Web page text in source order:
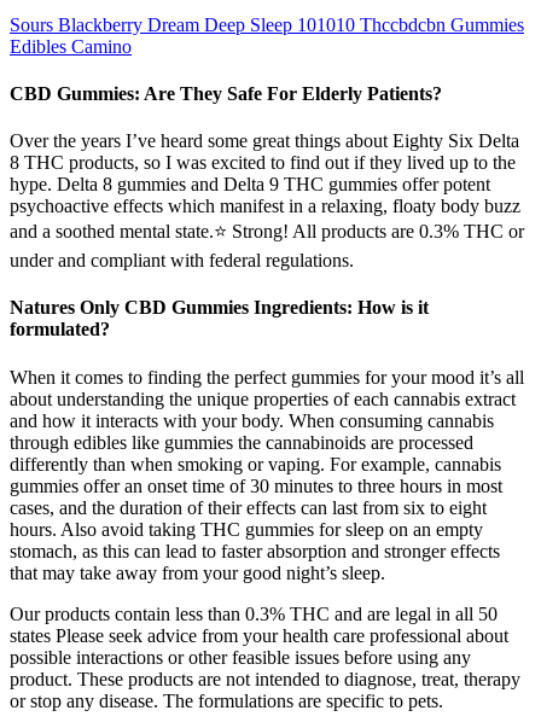
Sours Blackberry Dream Deep Sleep 101010 Thccbdcbn Gummies
Edibles Camino
CBD Gummies: Are They Safe For Elderly Patients?
Over the years I’ve heard some great things about Eighty Six Delta
8 THC products, so I was excited to find out if they lived up to the
hype. Delta 8 gummies and Delta 9 THC gummies offer potent
psychoactive effects which manifest in a relaxing, floaty body buzz
and a soothed mental state.⭐️ Strong! All products are 0.3% THC or
under and compliant with federal regulations.
Natures Only CBD Gummies Ingredients: How is it
formulated?
When it comes to finding the perfect gummies for your mood it’s all
about understanding the unique properties of each cannabis extract
and how it interacts with your body. When consuming cannabis
through edibles like gummies the cannabinoids are processed
differently than when smoking or vaping. For example, cannabis
gummies offer an onset time of 30 minutes to three hours in most
cases, and the duration of their effects can last from six to eight
hours. Also avoid taking THC gummies for sleep on an empty
stomach, as this can lead to faster absorption and stronger effects
that may take away from your good night’s sleep.
Our products contain less than 0.3% THC and are legal in all 50
states Please seek advice from your health care professional about
possible interactions or other feasible issues before using any
product. These products are not intended to diagnose, treat, therapy
or stop any disease. The formulations are specific to pets.